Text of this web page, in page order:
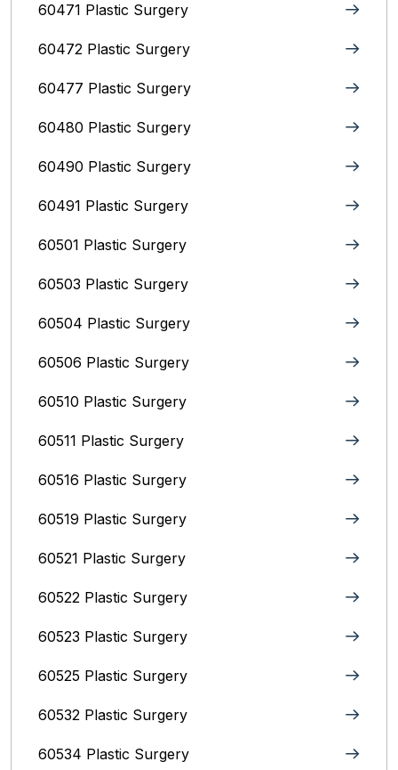
60471 Plastic Surgery
60472 Plastic Surgery
60477 Plastic Surgery
60480 Plastic Surgery
60490 Plastic Surgery
60491 Plastic Surgery
60501 Plastic Surgery
60503 Plastic Surgery
60504 Plastic Surgery
60506 Plastic Surgery
60510 Plastic Surgery
60511 Plastic Surgery
60516 Plastic Surgery
60519 Plastic Surgery
60521 Plastic Surgery
60522 Plastic Surgery
60523 Plastic Surgery
60525 Plastic Surgery
60532 Plastic Surgery
60534 Plastic Surgery